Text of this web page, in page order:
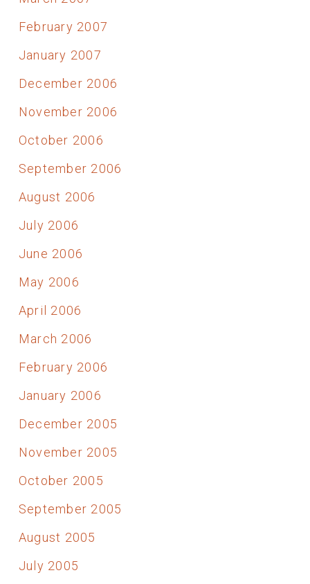
February 2007
January 2007
December 2006
November 2006
October 2006
September 2006
August 2006
July 2006
June 2006
May 2006
April 2006
March 2006
February 2006
January 2006
December 2005
November 2005
October 2005
September 2005
August 2005
July 2005